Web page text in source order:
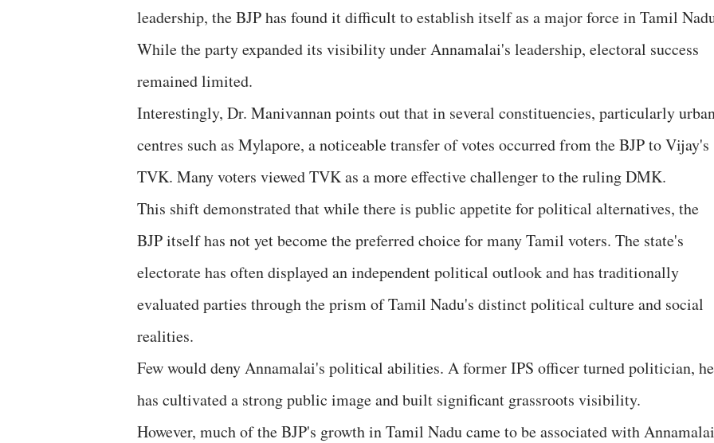
leadership, the BJP has found it difficult to establish itself as a major force in Tamil
While the party expanded its visibility under Annamalai's leadership, electoral success
remained limited.
Interestingly, Dr. Manivannan points out that in several constituencies, particularly
centres such as Mylapore, a noticeable transfer of votes occurred from the BJP to Vijay's
TVK. Many voters viewed TVK as a more effective challenger to the ruling DMK.
This shift demonstrated that while there is public appetite for political alternatives, the
BJP itself has not yet become the preferred choice for many Tamil voters. The state's
electorate has often displayed an independent political outlook and has traditionally
evaluated parties through the prism of Tamil Nadu's distinct political culture and social
realities.
Few would deny Annamalai's political abilities. A former IPS officer turned politician, he
has cultivated a strong public image and built significant grassroots visibility.
However, much of the BJP's growth in Tamil Nadu came to be associated with Annamalai